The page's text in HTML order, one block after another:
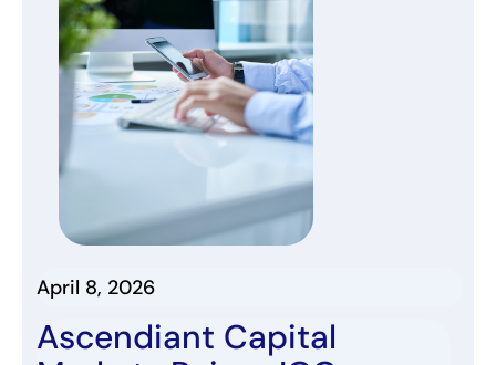
April 8, 2026
Ascendiant Capital